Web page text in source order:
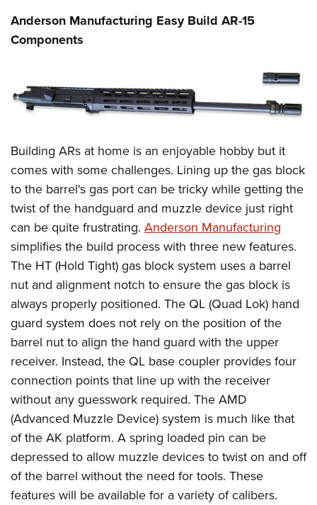
Anderson Manufacturing Easy Build AR-15
Components
Building ARs at home is an enjoyable hobby but it
comes with some challenges. Lining up the gas block
to the barrel's gas port can be tricky while getting the
twist of the handguard and muzzle device just right
can be quite frustrating. Anderson Manufacturing
simplifies the build process with three new features.
The HT (Hold Tight) gas block system uses a barrel
nut and alignment notch to ensure the gas block is
always properly positioned. The QL (Quad Lok) hand
guard system does not rely on the position of the
barrel nut to align the hand guard with the upper
receiver. Instead, the QL base coupler provides four
connection points that line up with the receiver
without any guesswork required. The AMD
(Advanced Muzzle Device) system is much like that
of the AK platform. A spring loaded pin can be
depressed to allow muzzle devices to twist on and off
of the barrel without the need for tools. These
features will be available for a variety of calibers.